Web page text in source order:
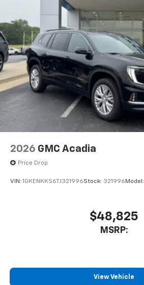
2026 GMC Acadia
Price Drop
VIN: 1GKENKKS6TJ321996Stock: 321996 Model:
$48,825
MSRP:
View Vehicle